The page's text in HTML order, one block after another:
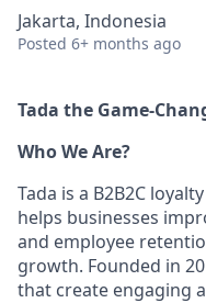
Jakarta, Indonesia
Posted 6+ months ago
Tada the Game-
Who We Are?
Tada is a B2B2C
helps businesses
and employee
growth. Founded in
that create engaging